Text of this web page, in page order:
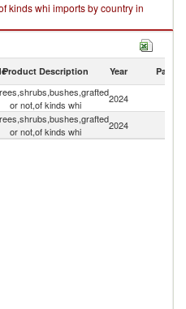
kinds whi imports by country in
Product Description Year Partner
or not,of kinds whi
2024
or not,of kinds whi
2024